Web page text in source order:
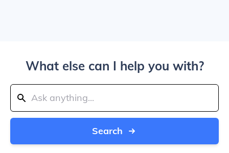
What else can I help you with?
Search